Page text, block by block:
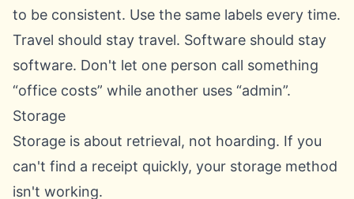
to be consistent. Use the same labels every time.
Travel should stay travel. Software should stay
software. Don't let one person call something
“office costs” while another uses “admin”.
Storage
Storage is about retrieval, not hoarding. If you
can't find a receipt quickly, your storage method
isn't working.